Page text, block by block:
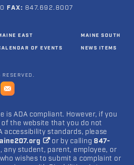
FAX: 847.692.8007
EAST
OF EVENTS
MAINE SOUTH
NEWS ITEMS
is ADA compliant. However, if you
the website that you do not
accessibility standards, please
or by calling 847-
any student, parent, employee, or
wishes to submit a complaint or